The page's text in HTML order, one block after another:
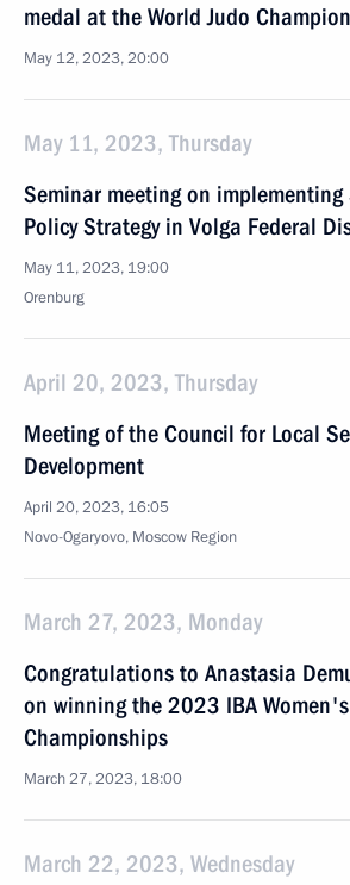
medal at the World Judo
May 12, 2023, 20:00
May 11, 2023, Thursday
Seminar meeting on
Policy Strategy in Volga Federal
May 11, 2023, 19:00
Orenburg
April 20, 2023, Thursday
Meeting of the Council for Local
Development
April 20, 2023, 16:05
Novo-Ogaryovo, Moscow Region
March 27, 2023, Monday
Congratulations to Anastasia
on winning the 2023 IBA
Championships
March 27, 2023, 18:00
March 22, 2023, Wednesday